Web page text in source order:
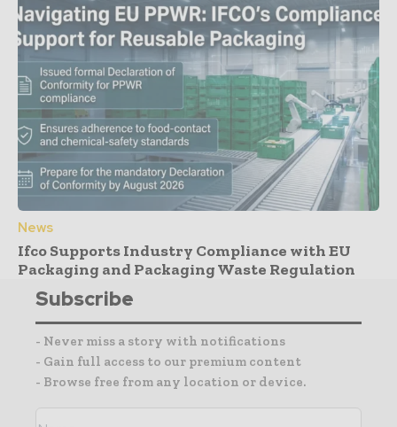
News
Ifco Supports Industry Compliance with EU
Packaging and Packaging Waste Regulation
Subscribe
- Never miss a story with notifications
- Gain full access to our premium content
- Browse free from any location or device.